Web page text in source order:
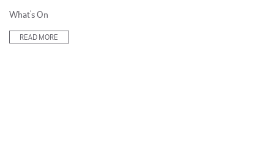
Posted
What's On
READ MORE